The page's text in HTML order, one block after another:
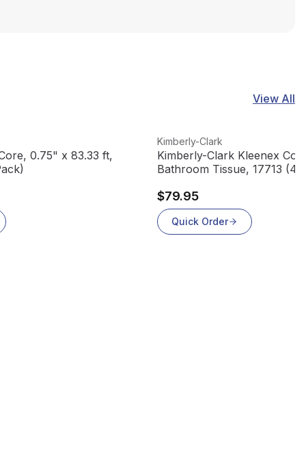
View All
0.75" x 83.33 ft,
View product
Kimberly-Clark
Kimberly-Clark Kleenex
Bathroom Tissue, 17713
$79.95
Quick Order